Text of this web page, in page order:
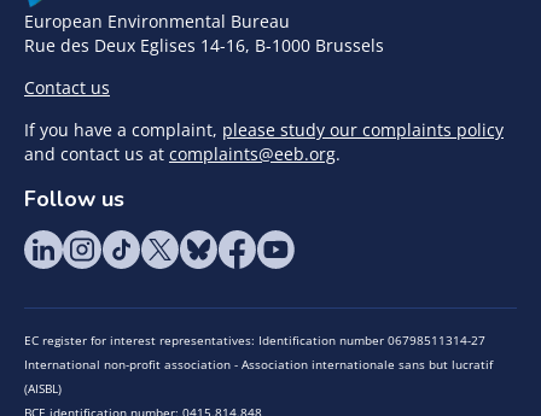
European Environmental Bureau
Rue des Deux Eglises 14-16, B-1000 Brussels
Contact us
If you have a complaint, please study our complaints policy
and contact us at complaints@eeb.org.
Follow us
EC register for interest representatives: Identification number 06798511314-27
International non-profit association - Association internationale sans but lucratif
(AISBL)
BCE identification number: 0415.814.848